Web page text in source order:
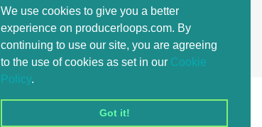
We use cookies to give you a better
experience on producerloops.com. By
continuing to use our site, you are agreeing
to the use of cookies as set in our Cookie
Policy.
Got it!